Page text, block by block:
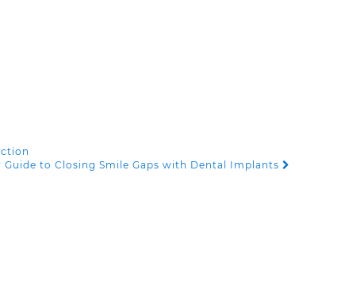
Guide to Closing Smile Gaps with Dental Implants